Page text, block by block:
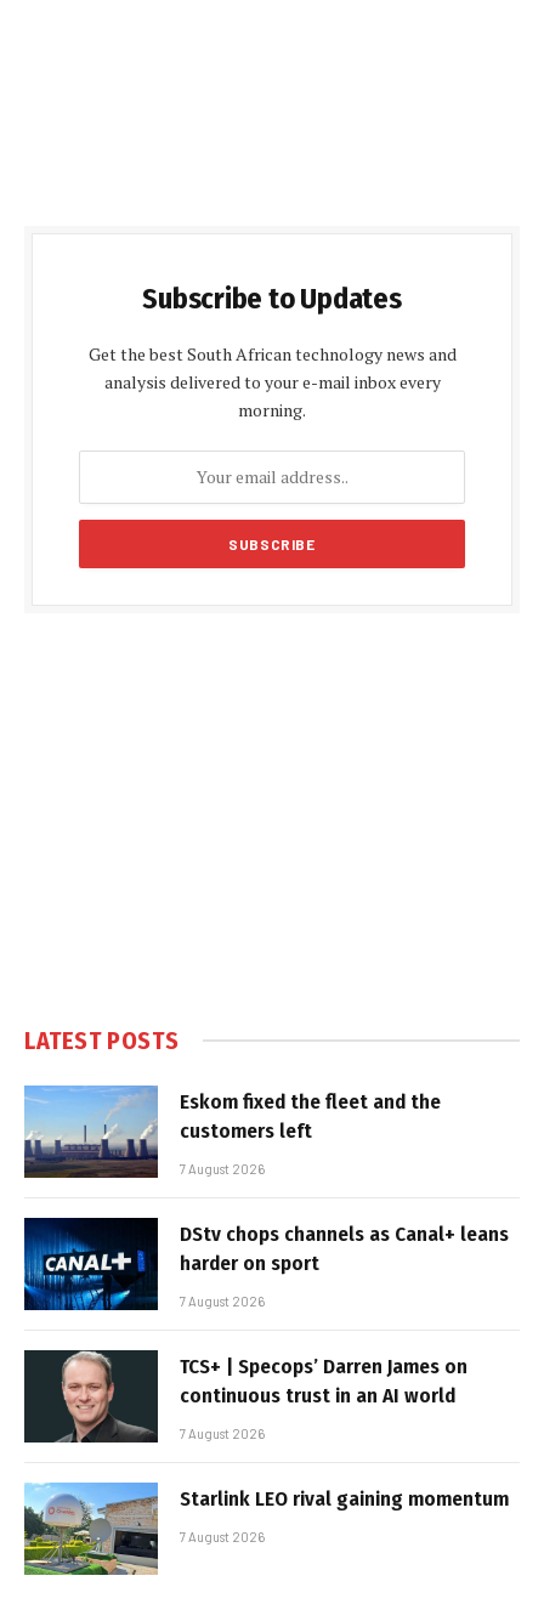
Subscribe to Updates
Get the best South African technology news and
analysis delivered to your e-mail inbox every
morning.
LATEST POSTS
Eskom fixed the fleet and the
customers left
7 August 2026
DStv chops channels as Canal+ leans
harder on sport
7 August 2026
TCS+ | Specops’ Darren James on
continuous trust in an AI world
7 August 2026
Starlink LEO rival gaining momentum
7 August 2026